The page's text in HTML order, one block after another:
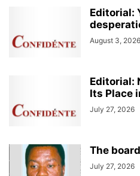
Editorial:
August 3, 2026
Editorial:
Its Place
July 27, 2026
The
July 27, 2026